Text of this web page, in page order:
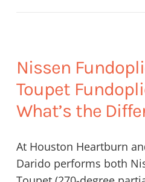
Nissen
Toupet
What’s the
At Houston Heartburn
Darido performs both